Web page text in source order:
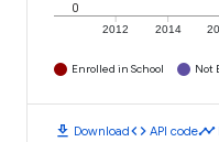
2012 2014
0
Enrolled in School Not
download Downloadcode API codetimeline